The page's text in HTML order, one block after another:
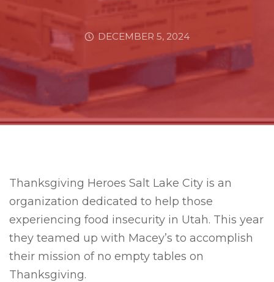
DECEMBER 5, 2024
Thanksgiving Heroes Salt Lake City is an
organization dedicated to help those
experiencing food insecurity in Utah. This year
they teamed up with Macey’s to accomplish
their mission of no empty tables on
Thanksgiving.